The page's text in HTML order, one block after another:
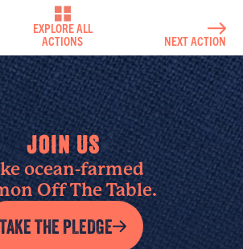
EXPLORE ALL
ACTIONS
NEXT ACTION
JOIN US
ocean-farmed
Off The Table.
TAKE THE PLEDGE